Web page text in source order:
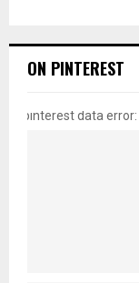
ON PINTEREST
pinterest data